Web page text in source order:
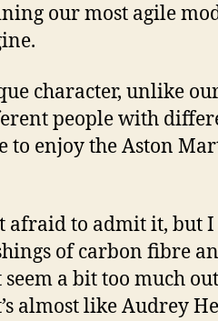
our most agile
character, unlike
people with
to enjoy the Aston
afraid to admit it, but
of carbon fibre
a bit too much
almost like Audrey